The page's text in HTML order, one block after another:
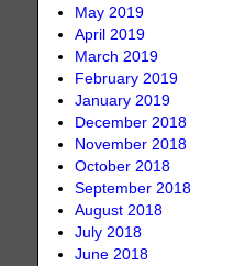
May 2019
April 2019
March 2019
February 2019
January 2019
December 2018
November 2018
October 2018
September 2018
August 2018
July 2018
June 2018